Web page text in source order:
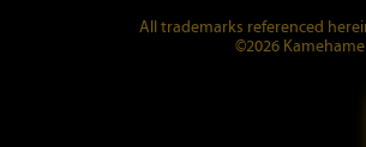
All trademarks referenced
©2026